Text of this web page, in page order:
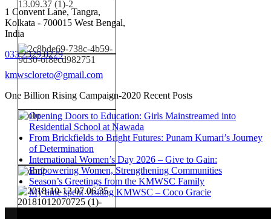
1 Convent Lane, Tangra,
Kolkata - 700015 West Bengal,
India
033 2329 0229
kmwscloreto@gmail.com
One Billion Rising Campaign-2020 Recent Posts
Opening Doors to Education: Girls Mainstreamed into
Residential School at Nawada
From Brickfields to Bright Futures: Punam Kumari’s Journey
of Determination
International Women’s Day 2026 – Give to Gain:
Empowering Women, Strengthening Communities
Season’s Greetings from the KMWSC Family
My time spent visiting KMWSC – Coco Gracie